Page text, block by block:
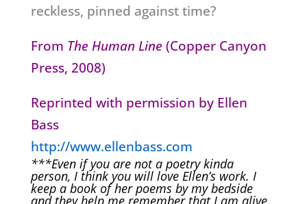
reckless, pinned against time?
From The Human Line(Copper Canyon
Press, 2008)
Reprinted with permission by Ellen
Bass
http://www.ellenbass.com
***Even if you are not a poetry kinda
person, I think you will love Ellen’s work. I
keep a book of her poems by my bedside
and they help me remember that I am alive.